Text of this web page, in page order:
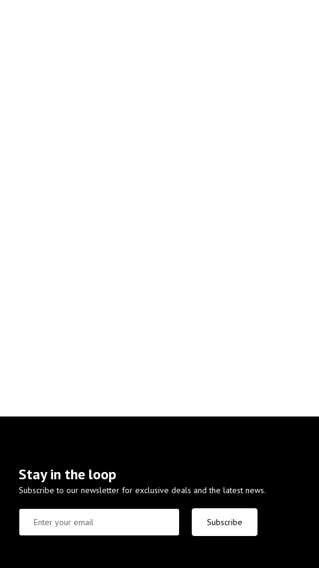
Stay in the loop
Subscribe to our newsletter for exclusive deals and the latest news.
Subscribe